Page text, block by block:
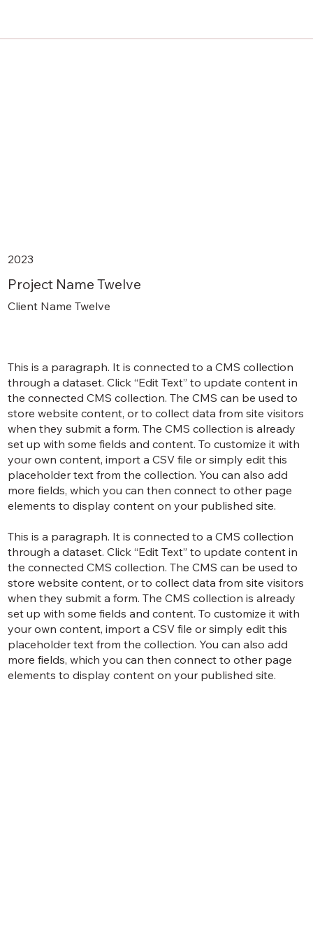
Client Name Twelve
Project Name Twelve
2023
This is a paragraph. It is connected to a CMS collection
through a dataset. Click “Edit Text” to update content in
the connected CMS collection. The CMS can be used to
store website content, or to collect data from site visitors
when they submit a form. The CMS collection is already
set up with some fields and content. To customize it with
your own content, import a CSV file or simply edit this
placeholder text from the collection. You can also add
more fields, which you can then connect to other page
elements to display content on your published site.
This is a paragraph. It is connected to a CMS collection
through a dataset. Click “Edit Text” to update content in
the connected CMS collection. The CMS can be used to
store website content, or to collect data from site visitors
when they submit a form. The CMS collection is already
set up with some fields and content. To customize it with
your own content, import a CSV file or simply edit this
placeholder text from the collection. You can also add
more fields, which you can then connect to other page
elements to display content on your published site.